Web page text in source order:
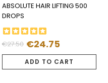
ABSOLUTE HAIR LIFTING 500
DROPS
Regular
€27.50
Price €24.75
ADD TO CART